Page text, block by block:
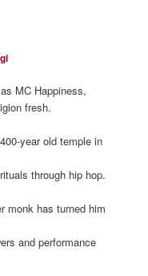
MC Happiness,
fresh.
year old temple in
through hip hop.
monk has turned him
and performance